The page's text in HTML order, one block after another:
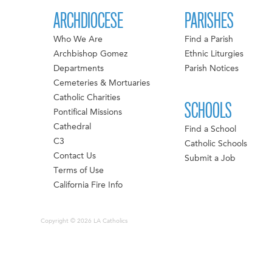
ARCHDIOCESE
Who We Are
Archbishop Gomez
Departments
Cemeteries & Mortuaries
Catholic Charities
Pontifical Missions
Cathedral
C3
Contact Us
Terms of Use
California Fire Info
PARISHES
Find a Parish
Ethnic Liturgies
Parish Notices
SCHOOLS
Find a School
Catholic Schools
Submit a Job
Copyright © 2026 LA Catholics